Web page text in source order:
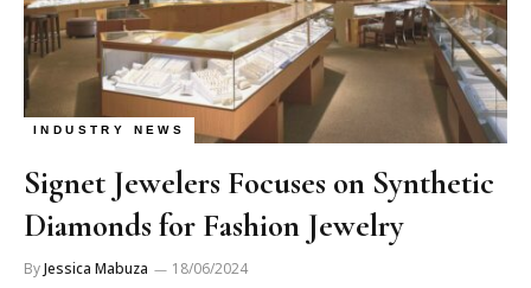
INDUSTRY NEWS
Signet Jewelers Focuses on Synthetic
Diamonds for Fashion Jewelry
ByJessica Mabuza 18/06/2024